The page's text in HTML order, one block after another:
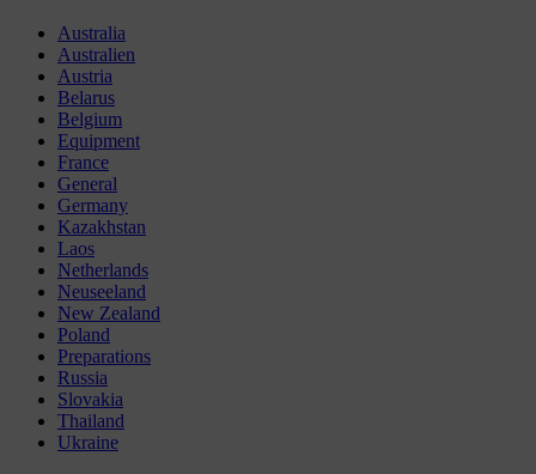
Australia
Australien
Austria
Belarus
Belgium
Equipment
France
General
Germany
Kazakhstan
Laos
Netherlands
Neuseeland
New Zealand
Poland
Preparations
Russia
Slovakia
Thailand
Ukraine